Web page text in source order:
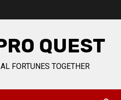
QUEST
FORTUNES TOGETHER